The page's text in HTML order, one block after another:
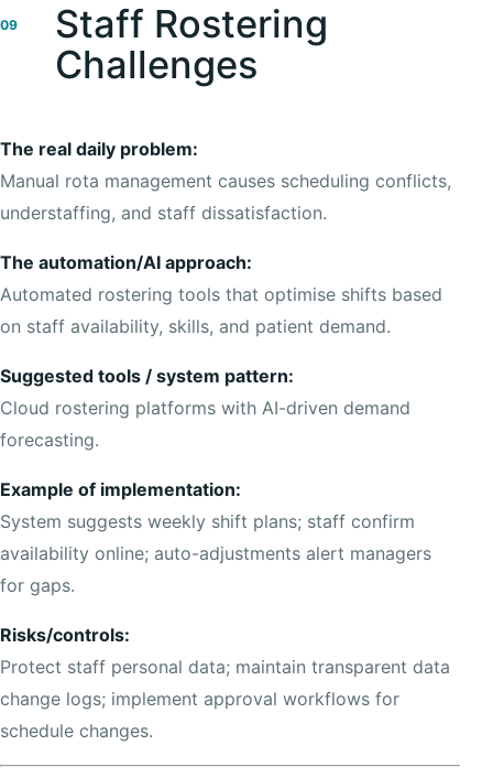
09
Staff Rostering
Challenges
The real daily problem:
Manual rota management causes scheduling conflicts,
understaffing, and staff dissatisfaction.
The automation/AI approach:
Automated rostering tools that optimise shifts based
on staff availability, skills, and patient demand.
Suggested tools / system pattern:
Cloud rostering platforms with AI-driven demand
forecasting.
Example of implementation:
System suggests weekly shift plans; staff confirm
availability online; auto-adjustments alert managers
for gaps.
Risks/controls:
Protect staff personal data; maintain transparent data
change logs; implement approval workflows for
schedule changes.